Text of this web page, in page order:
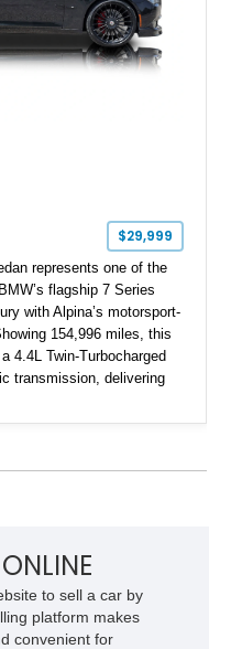
$29,999
represents one of the
flagship 7 Series
with Alpina’s motorsport-
154,996 miles, this
4.4L Twin-Turbocharged
transmission, delivering
in Black Sapphire
to sell a car by
platform makes
convenient for